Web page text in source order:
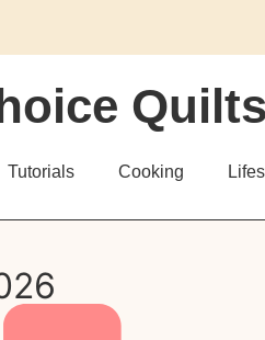
Quilts
Tutorials Cooking